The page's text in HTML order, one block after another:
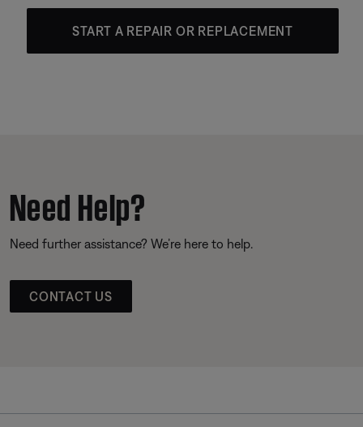
START A REPAIR OR REPLACEMENT
Need Help?
Need further assistance? We’re here to help.
CONTACT US